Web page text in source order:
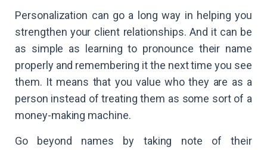
Personalization can go a long way in helping you
strengthen your client relationships. And it can be
as simple as learning to pronounce their name
properly and remembering it the next time you see
them. It means that you value who they are as a
person instead of treating them as some sort of a
money-making machine.
Go beyond names by taking note of their